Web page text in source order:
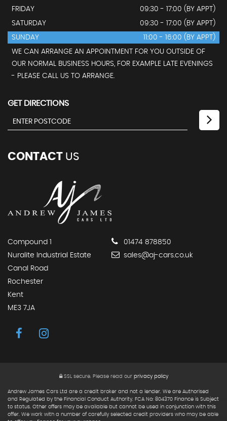
FRIDAY
09:30 - 17:00 (BY APPT)
SATURDAY
09:30 - 17:00 (BY APPT)
SUNDAY
11:00 - 16:00 (BY APPT)
WE CAN ARRANGE AN APPOINTMENT FOR YOU OUTSIDE OF
OUR NORMAL BUSINESS HOURS, FOR EXAMPLE LATE EVENINGS
- PLEASE CALL US TO ARRANGE.
GET DIRECTIONS
CONTACT US
Compound 1
Nuralite Industrial Estate
Canal Road
Rochester
Kent
ME3 7JA
01474 878850
sales@aj-cars.co.uk
SSL secure.Please read our privacy policy
Andrew James Cars Ltd are a credit broker and not a lender. We are Authorised
and Regulated by the Financial Conduct Authority. FCA No: 804370 Finance is Subject
to status. Other offers may be available but cannot be used in conjunction with this
offer. We work with a number of carefully selected credit providers who may be able